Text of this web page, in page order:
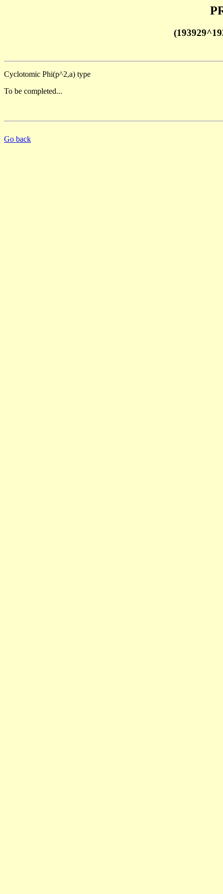
Cyclotomic Phi(p^2,a) type
To be completed...
Go back